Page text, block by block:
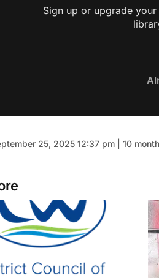
Sign up or upgrade
25, 2025 12:37 pm | 10